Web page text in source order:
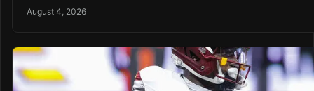
August 4, 2026